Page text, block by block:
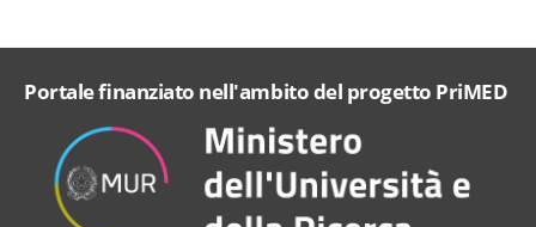
Portale finanziato nell'ambito del progetto PriMED